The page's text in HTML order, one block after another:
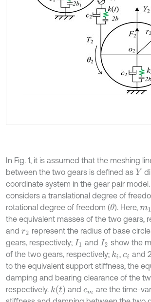
In Fig. 1, it is assumed that the meshing
between the two gears is defined as Y
coordinate system in the gear pair
considers a translational degree of
rotational degree of freedom (θ). Here, m1
the equivalent masses of the two gears,
and r2 represent the radius of base
gears, respectively; I1 and I2 show the
of the two gears, respectively; ki ,ci and
to the equivalent support stiffness, the
damping and bearing clearance of the
respectively. kt andcm are the time-